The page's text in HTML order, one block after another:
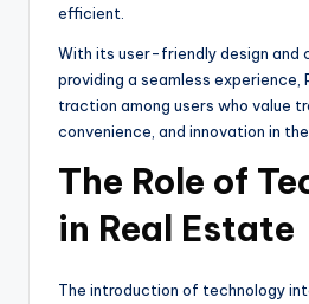
efficient.
With its user-friendly design and
providing a seamless experience,
traction among users who value
convenience, and innovation in
The Role of
in Real Estate
The introduction of technology